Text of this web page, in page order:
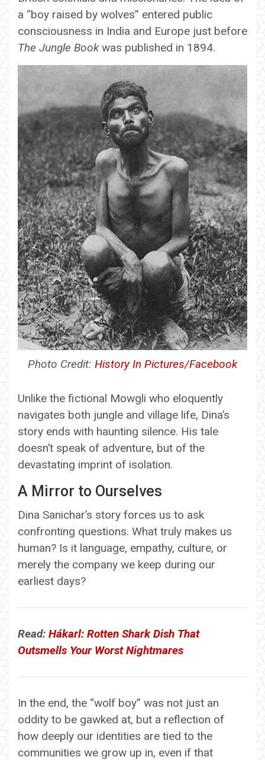
a “boy raised by wolves” entered public
consciousness in India and Europe just before
The Jungle Bookwas published in 1894.
Photo Credit: History In Pictures/Facebook
Unlike the fictional Mowgli who eloquently
navigates both jungle and village life, Dina’s
story ends with haunting silence. His tale
doesn’t speak of adventure, but of the
devastating imprint of isolation.
A Mirror to Ourselves
Dina Sanichar’s story forces us to ask
confronting questions. What truly makes us
human? Is it language, empathy, culture, or
merely the company we keep during our
earliest days?
Read: Hákarl: Rotten Shark Dish That
Outsmells Your Worst Nightmares
In the end, the “wolf boy” was not just an
oddity to be gawked at, but a reflection of
how deeply our identities are tied to the
communities we grow up in, even if that